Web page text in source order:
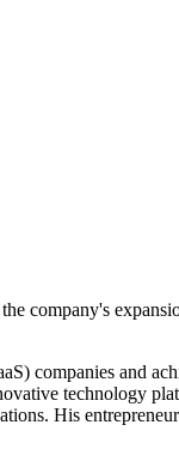
company's
companies and
technology
His